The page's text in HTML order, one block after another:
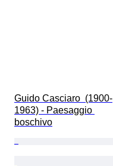
Guido Casciaro  (1900-
1963) - Paesaggio
boschivo